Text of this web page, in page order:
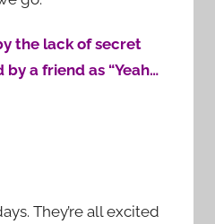
the lack of secret
a friend as “Yeah…
They’re all excited